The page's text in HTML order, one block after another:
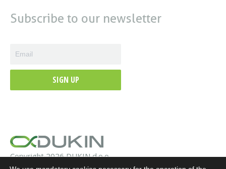
Subscribe to our newsletter
SIGN UP
Copyright 2026 DUKIN d.o.o.